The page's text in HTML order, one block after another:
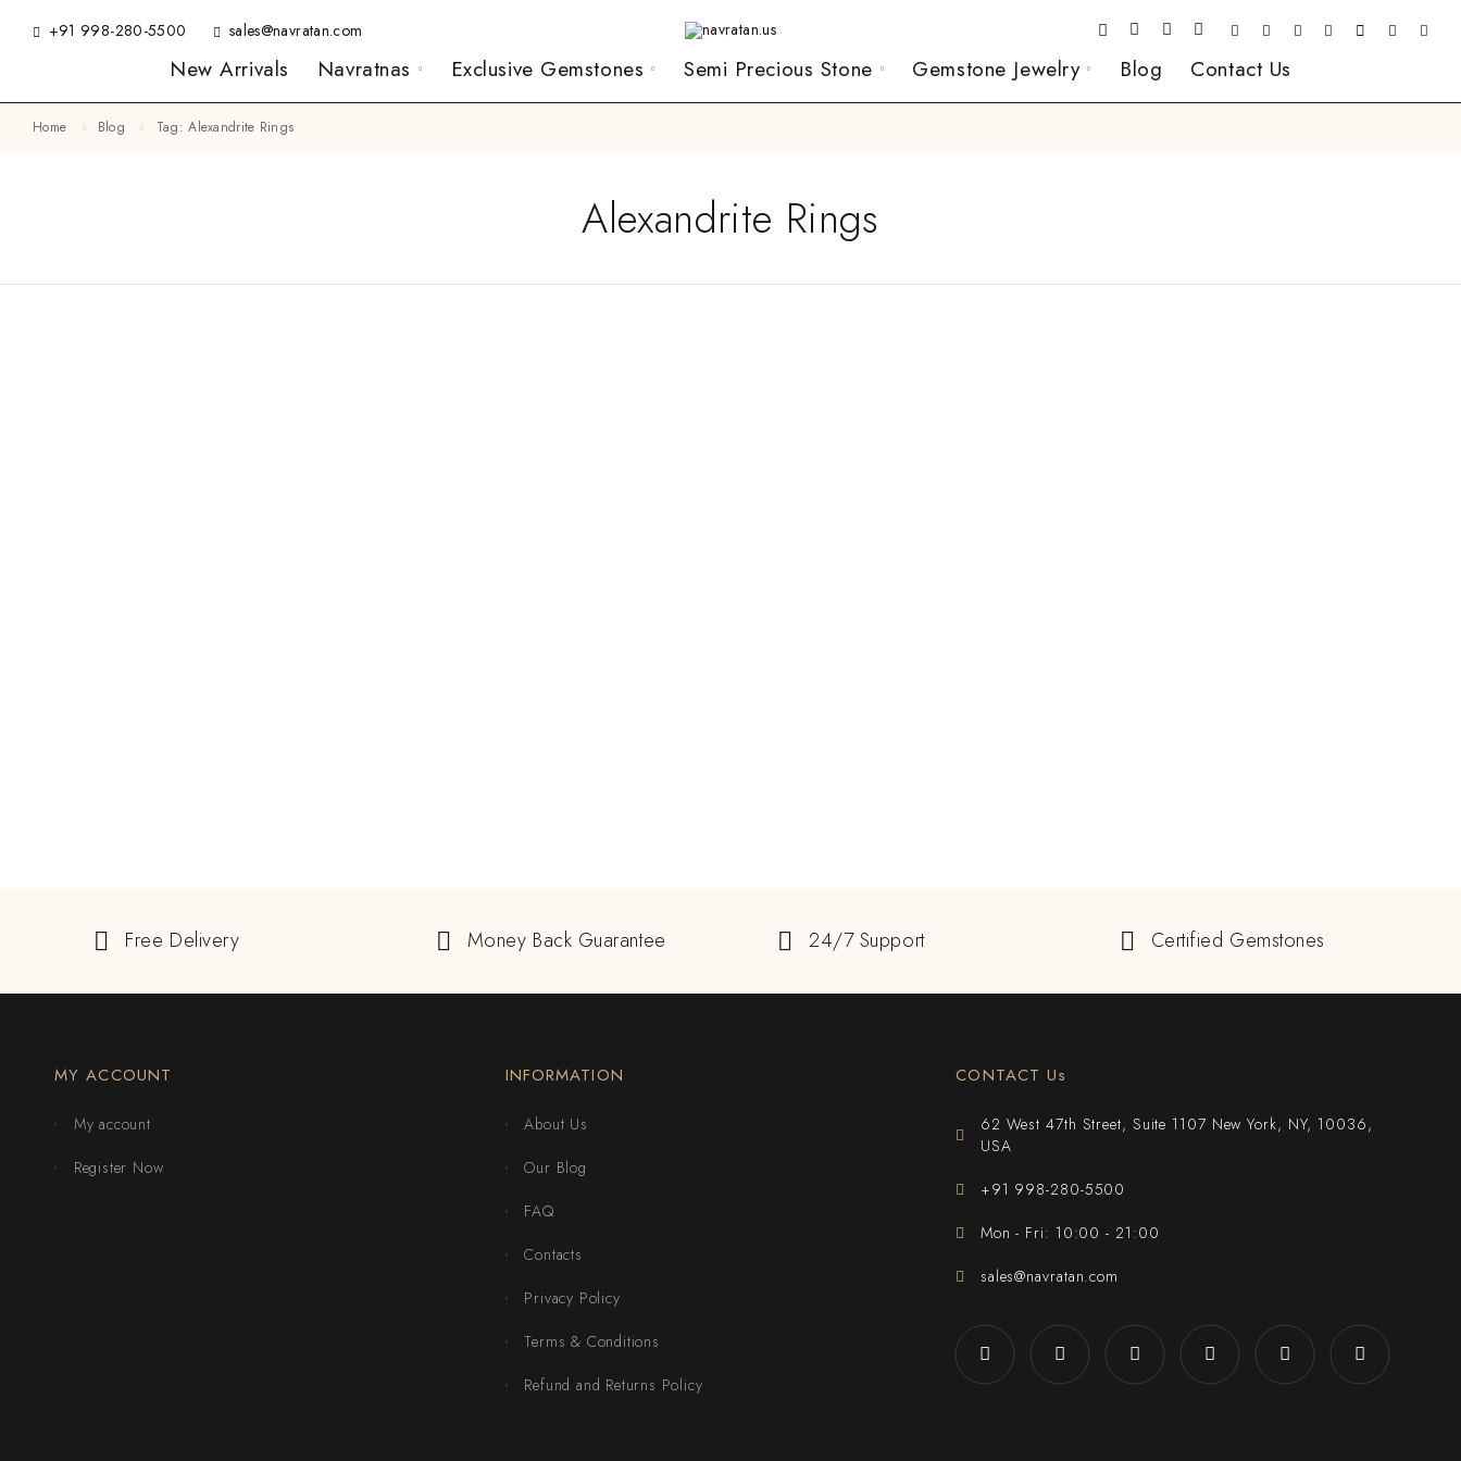
+91 998-280-5500 sales@navratan.com
New Arrivals Navratnas Exclusive Gemstones Semi Precious Stone Gemstone Jewelry Blog Contact Us
Home Blog Tag: Alexandrite Rings
Alexandrite Rings
Free Delivery Money Back Guarantee 24/7 Support Certified Gemstones
MY ACCOUNT
My account
Register Now
INFORMATION
About Us
Our Blog
FAQ
Contacts
Privacy Policy
Terms & Conditions
Refund and Returns Policy
CONTACT Us
62 West 47th Street, Suite 1107 New York, NY, 10036,
USA
+91 998-280-5500
Mon - Fri: 10:00 - 21:00
sales@navratan.com